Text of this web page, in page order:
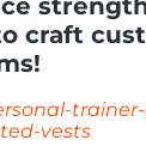
craft
vests